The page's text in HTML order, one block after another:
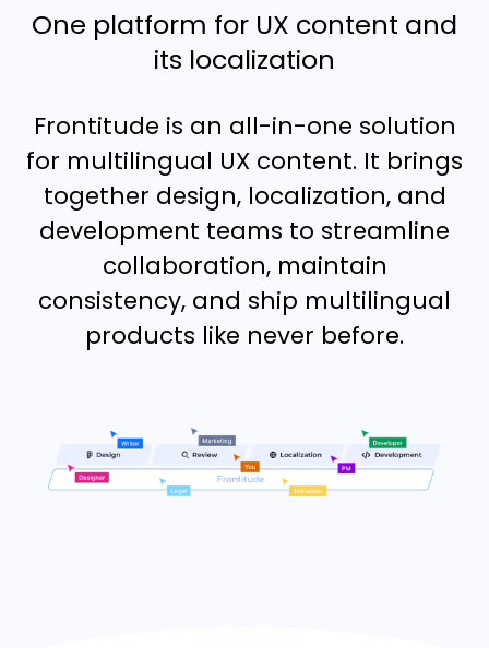
One platform for UX content and
its localization
Frontitude is an all-in-one solution
for multilingual UX content. It brings
together design, localization, and
development teams to streamline
collaboration, maintain
consistency, and ship multilingual
products like never before.